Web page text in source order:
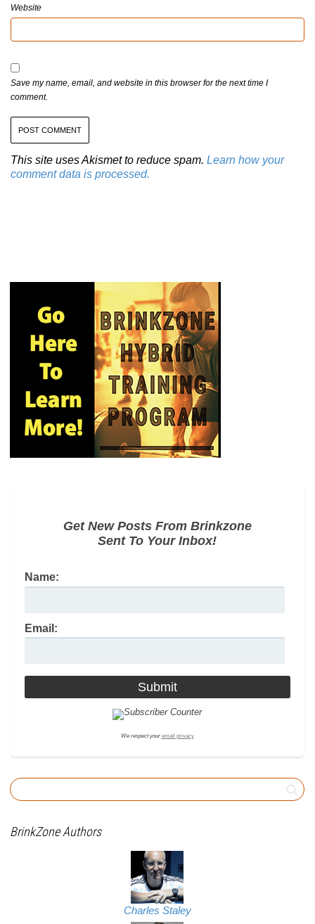
Website
Save my name, email, and website in this browser for the next time I
comment.
This site uses Akismet to reduce spam. Learn how your
comment data is processed.
Get New Posts From Brinkzone
Sent To Your Inbox!
Name:
Email:
We respect your email privacy
BrinkZone Authors
Charles Staley